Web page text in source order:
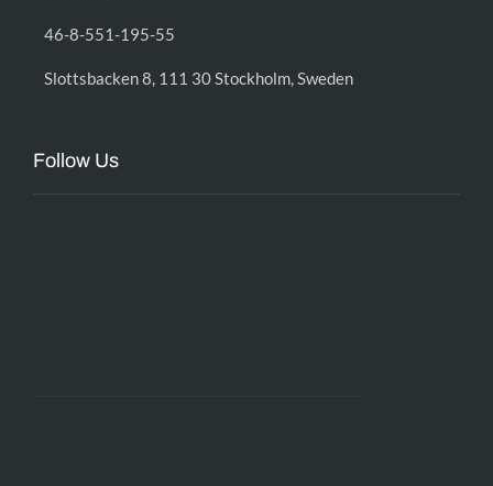
46-8-551-195-55
Slottsbacken 8, 111 30 Stockholm, Sweden
Follow Us